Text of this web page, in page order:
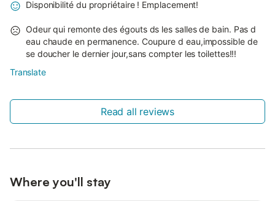
Disponibilité du propriétaire ! Emplacement!
Odeur qui remonte des égouts ds les salles de bain. Pas d
eau chaude en permanence. Coupure d eau,impossible de
se doucher le dernier jour,sans compter les toilettes!!!
Translate
Read all reviews
Where you'll stay